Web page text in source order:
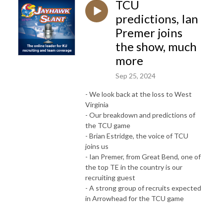
TCU
predictions, Ian
Premer joins
the show, much
more
Sep 25, 2024
- We look back at the loss to West
Virginia
- Our breakdown and predictions of
the TCU game
- Brian Estridge, the voice of TCU
joins us
- Ian Premer, from Great Bend, one of
the top TE in the country is our
recruiting guest
- A strong group of recruits expected
in Arrowhead for the TCU game